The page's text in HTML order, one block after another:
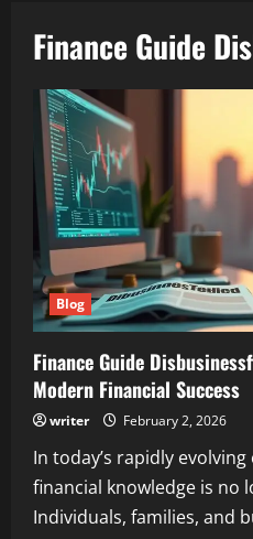
Finance Guide
Blog
Finance Guide
Modern Financial Success
writer February 2, 2026
In today’s rapidly
financial knowledge is no
Individuals, families, and